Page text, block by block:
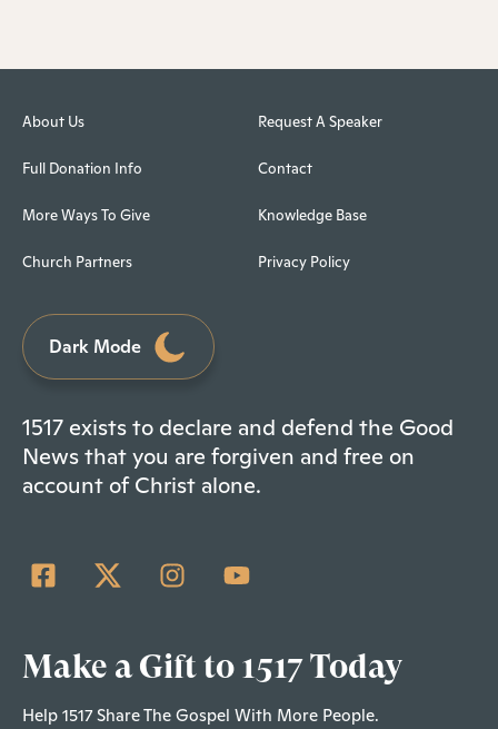
About Us
Full Donation Info
More Ways To Give
Church Partners
Request A Speaker
Contact
Knowledge Base
Privacy Policy
Dark Mode
1517 exists to declare and defend the Good
News that you are forgiven and free on
account of Christ alone.
Make a Gift to 1517 Today
Help 1517 Share The Gospel With More People.